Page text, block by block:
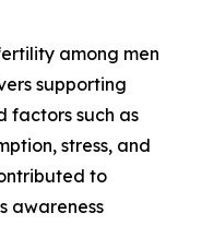
among men
supporting
factors such as
stress, and
to
awareness